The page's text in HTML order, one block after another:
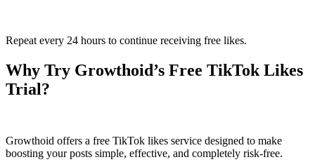
Repeat every 24 hours to continue receiving free likes.​
Why Try Growthoid’s Free TikTok Likes
Trial?
Growthoid offers a free TikTok likes service designed to make
boosting your posts simple, effective, and completely risk-free.